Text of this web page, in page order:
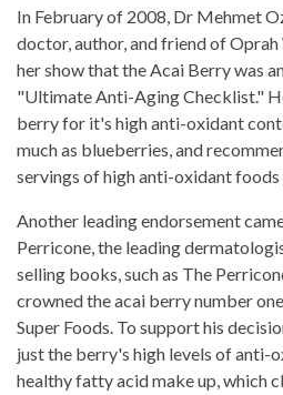
In February of 2008, Dr Mehmet
doctor, author, and friend of
her show that the Acai Berry was
"Ultimate Anti-Aging Checklist."
berry for it's high anti-oxidant
much as blueberries, and
servings of high anti-oxidant foods
Another leading endorsement
Perricone, the leading
selling books, such as The
crowned the acai berry number
Super Foods. To support his
just the berry's high levels of anti-
healthy fatty acid make up, which